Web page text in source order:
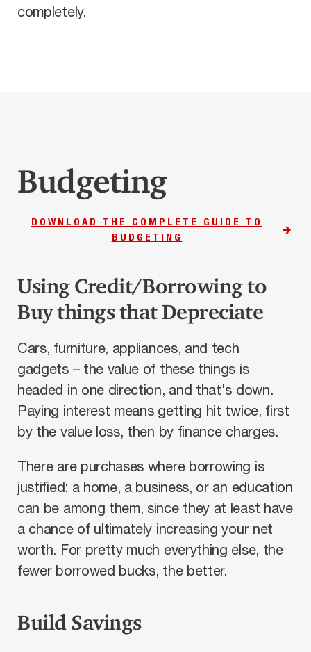
completely.
Budgeting
DOWNLOAD THE COMPLETE GUIDE TO
BUDGETING
Using Credit/Borrowing to
Buy things that Depreciate
Cars, furniture, appliances, and tech
gadgets – the value of these things is
headed in one direction, and that's down.
Paying interest means getting hit twice, first
by the value loss, then by finance charges.
There are purchases where borrowing is
justified: a home, a business, or an education
can be among them, since they at least have
a chance of ultimately increasing your net
worth. For pretty much everything else, the
fewer borrowed bucks, the better.
Build Savings